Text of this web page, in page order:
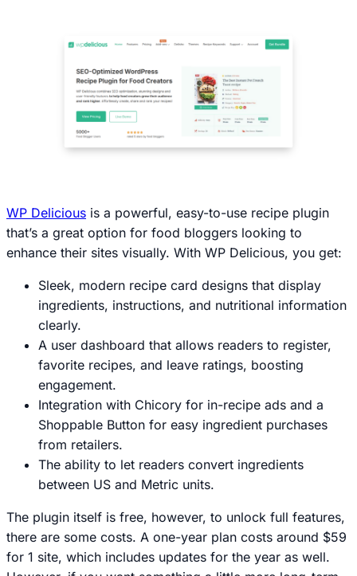
WP Delicious is a powerful, easy-to-use recipe plugin
that’s a great option for food bloggers looking to
enhance their sites visually. With WP Delicious, you get:
Sleek, modern recipe card designs that display
ingredients, instructions, and nutritional information
clearly.
A user dashboard that allows readers to register,
favorite recipes, and leave ratings, boosting
engagement.
Integration with Chicory for in-recipe ads and a
Shoppable Button for easy ingredient purchases
from retailers.
The ability to let readers convert ingredients
between US and Metric units.
The plugin itself is free, however, to unlock full features,
there are some costs. A one-year plan costs around $59
for 1 site, which includes updates for the year as well.